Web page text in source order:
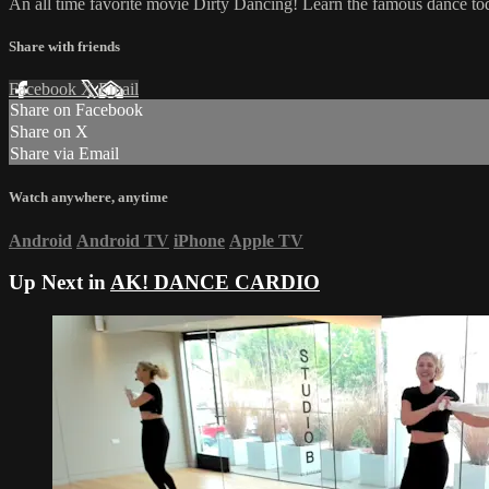
An all time favorite movie Dirty Dancing! Learn the famous dance
Share with friends
Facebook XEmail
Share on Facebook
Share on X
Share via Email
Watch anywhere, anytime
Android Android TV iPhone Apple TV
Up Next inAK! DANCE CARDIO